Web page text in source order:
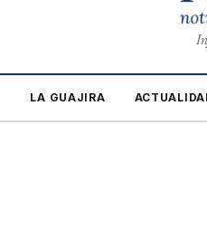
LA GUAJIRA